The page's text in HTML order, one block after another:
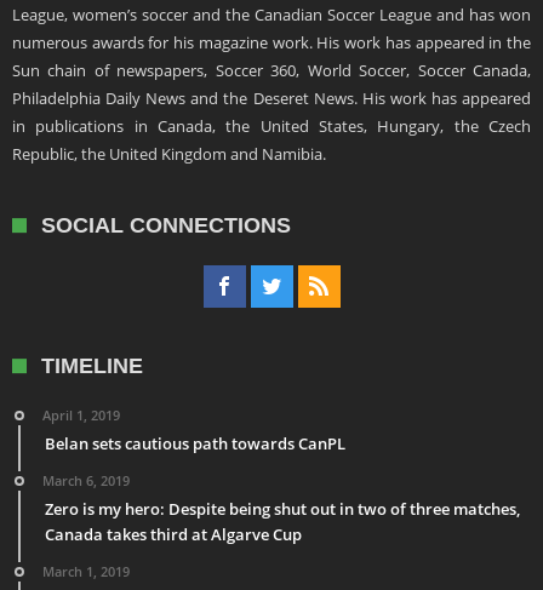
League, women’s soccer and the Canadian Soccer League and has won
numerous awards for his magazine work. His work has appeared in the
Sun chain of newspapers, Soccer 360, World Soccer, Soccer Canada,
Philadelphia Daily News and the Deseret News. His work has appeared
in publications in Canada, the United States, Hungary, the Czech
Republic, the United Kingdom and Namibia.
SOCIAL CONNECTIONS
TIMELINE
April 1, 2019
Belan sets cautious path towards CanPL
March 6, 2019
Zero is my hero: Despite being shut out in two of three matches,
Canada takes third at Algarve Cup
March 1, 2019